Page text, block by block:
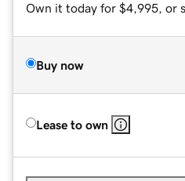
Own it today for $4,995, or
Buy now
Lease to own